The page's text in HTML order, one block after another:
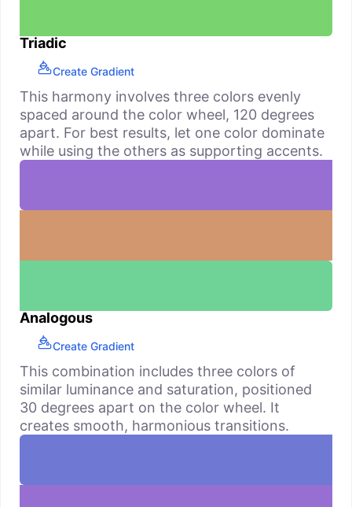
Triadic
Create Gradient
This harmony involves three colors evenly
spaced around the color wheel, 120 degrees
apart. For best results, let one color dominate
while using the others as supporting accents.
Analogous
Create Gradient
This combination includes three colors of
similar luminance and saturation, positioned
30 degrees apart on the color wheel. It
creates smooth, harmonious transitions.